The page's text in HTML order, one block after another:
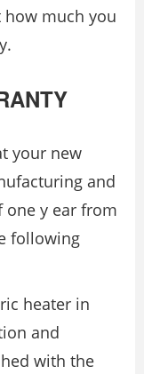
much you
your new
and
one y ear from
following
heater in
and
with the